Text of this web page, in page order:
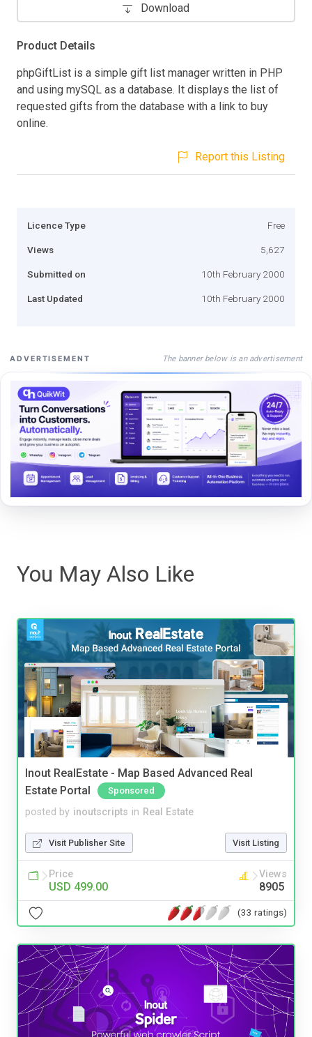
Download
Product Details
phpGiftList is a simple gift list manager written in PHP
and using mySQL as a database. It displays the list of
requested gifts from the database with a link to buy
online.
Report this Listing
Licence Type Free
Views 5,627
Submitted on 10th February 2000
Last Updated 10th February 2000
ADVERTISEMENT The banner below is an advertisement
You May Also Like
Inout RealEstate - Map Based Advanced Real
Estate Portal
Sponsored
posted by inoutscripts in Real Estate
Visit Publisher Site Visit Listing
Price
USD 499.00
Views
8905
(33 ratings)